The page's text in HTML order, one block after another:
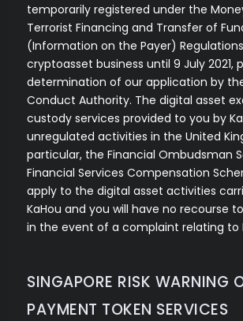
temporarily registered under the
Terrorist Financing and Transfer of
(Information on the Payer) Regulations
cryptoasset business until 9 July 2021,
determination of our application by
Conduct Authority. The digital asset
custody services provided to you by
unregulated activities in the United
particular, the Financial Ombudsman
Financial Services Compensation
apply to the digital asset activities
KaHou and you will have no recourse
in the event of a complaint relating to
SINGAPORE RISK WARNING
PAYMENT TOKEN SERVICES